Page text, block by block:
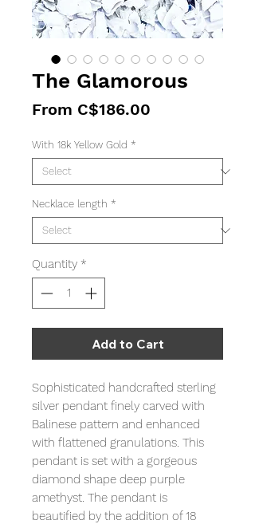
The Glamorous
From C$186.00
With 18k Yellow Gold *
Necklace length *
Quantity *
Add to Cart
Sophisticated handcrafted sterling
silver pendant finely carved with
Balinese pattern and enhanced
with flattened granulations. This
pendant is set with a gorgeous
diamond shape deep purple
amethyst. The pendant is
beautified by the addition of 18